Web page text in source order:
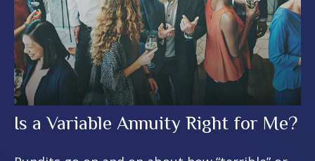
Is a Variable Annuity Right for Me?